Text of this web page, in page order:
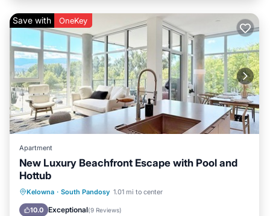
Save with OneKey
Apartment
New Luxury Beachfront Escape with Pool and
Hottub
Kelowna · South Pandosy 1.01 mi to center
10.0 Exceptional(9 Reviews)
Hot Tub Parking